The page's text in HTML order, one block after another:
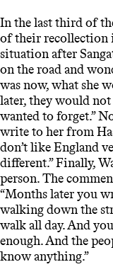
In the last third of
of their recollection
situation after
on the road and
was now, what she
later, they would
wanted to forget.”
write to her from
don’t like England
different.” Finally,
person. The
“Months later you
walking down the
walk all day. And
enough. And the
know anything.”